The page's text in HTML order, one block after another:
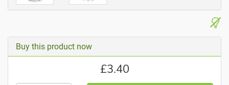
Buy this product now
£3.40